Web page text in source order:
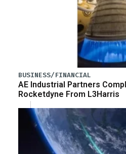
BUSINESS/FINANCIAL
AE Industrial Partners
Rocketdyne From L3Harris